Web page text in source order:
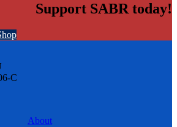
Support SABR today!
C
About